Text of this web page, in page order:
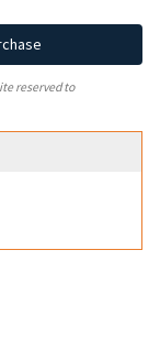
reserved to